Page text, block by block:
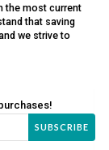
the most current
that saving
we strive to
SUBSCRIBE